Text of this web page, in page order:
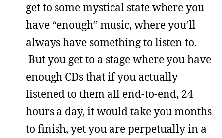
get to some mystical state where you
have “enough” music, where you’ll
always have something to listen to.
But you get to a stage where you have
enough CDs that if you actually
listened to them all end-to-end, 24
hours a day, it would take you months
to finish, yet you are perpetually in a